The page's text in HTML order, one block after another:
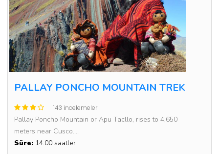
PALLAY PONCHO MOUNTAIN TREK
143 incelemeler
Pallay Poncho Mountain or Apu Tacllo, rises to 4,650
meters near Cusco....
Süre: 14:00 saatler